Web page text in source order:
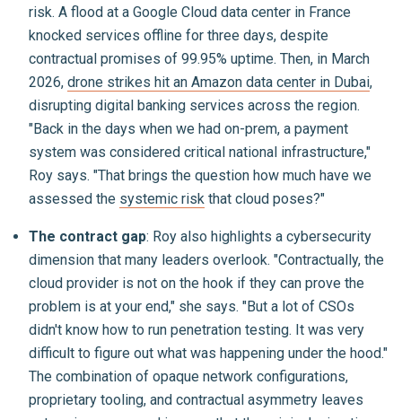
risk. A flood at a Google Cloud data center in France
knocked services offline for three days, despite
contractual promises of 99.95% uptime. Then, in March
2026, drone strikes hit an Amazon data center in Dubai,
disrupting digital banking services across the region.
"Back in the days when we had on-prem, a payment
system was considered critical national infrastructure,"
Roy says. "That brings the question how much have we
assessed the systemic risk that cloud poses?"
The contract gap: Roy also highlights a cybersecurity
dimension that many leaders overlook. "Contractually, the
cloud provider is not on the hook if they can prove the
problem is at your end," she says. "But a lot of CSOs
didn't know how to run penetration testing. It was very
difficult to figure out what was happening under the hood."
The combination of opaque network configurations,
proprietary tooling, and contractual asymmetry leaves